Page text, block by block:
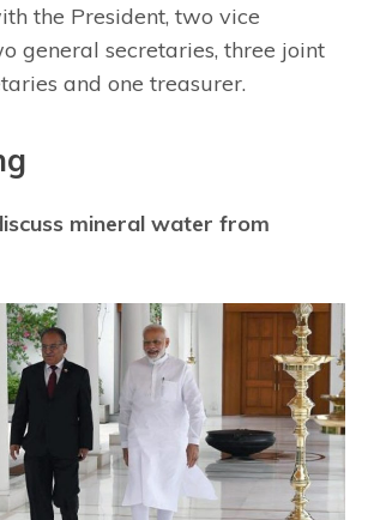
the President, two vice
general secretaries, three joint
and one treasurer.
mineral water from